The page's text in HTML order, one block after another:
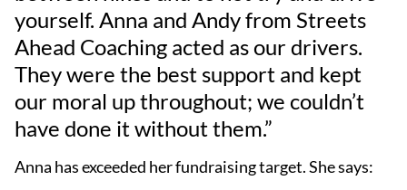
yourself. Anna and Andy from Streets
Ahead Coaching acted as our drivers.
They were the best support and kept
our moral up throughout; we couldn’t
have done it without them.”
Anna has exceeded her fundraising target. She says: